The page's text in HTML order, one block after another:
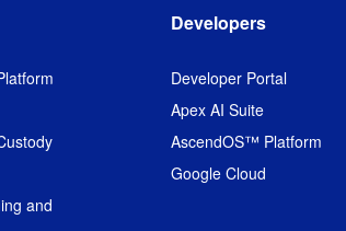
and
Developers
Developer Portal
Apex AI Suite
AscendOS™ Platform
Google Cloud